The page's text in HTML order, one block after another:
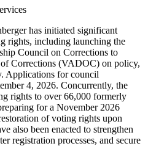
has initiated significant
rights, including launching the
Council on Corrections to
Corrections (VADOC) on policy,
Applications for council
4, 2026. Concurrently, the
rights to over 66,000 formerly
for a November 2026
of voting rights upon
also been enacted to strengthen
registration processes, and secure